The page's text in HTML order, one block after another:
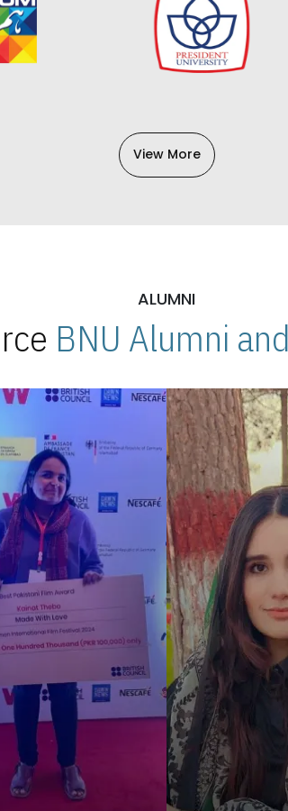
View More
ALUMNI
BNU Alumni